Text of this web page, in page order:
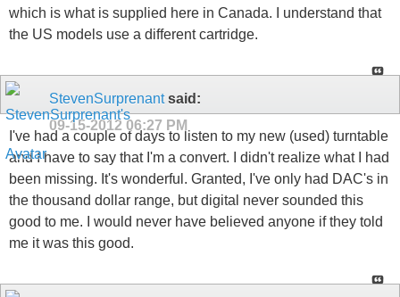
which is what is supplied here in Canada. I understand that
the US models use a different cartridge.
StevenSurprenantsaid:
09-15-2012 06:27 PM
I've had a couple of days to listen to my new (used) turntable
and I have to say that I'm a convert. I didn't realize what I had
been missing. It's wonderful. Granted, I've only had DAC's in
the thousand dollar range, but digital never sounded this
good to me. I would never have believed anyone if they told
me it was this good.